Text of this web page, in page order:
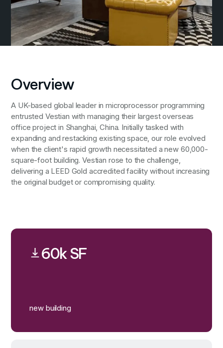
Overview
A UK-based global leader in microprocessor programming
entrusted Vestian with managing their largest overseas
office project in Shanghai, China. Initially tasked with
expanding and restacking existing space, our role evolved
when the client's rapid growth necessitated a new 60,000-
square-foot building. Vestian rose to the challenge,
delivering a LEED Gold accredited facility without increasing
the original budget or compromising quality.
60k SF
new building